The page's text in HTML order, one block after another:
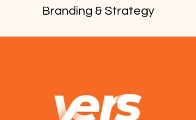
Branding & Strategy